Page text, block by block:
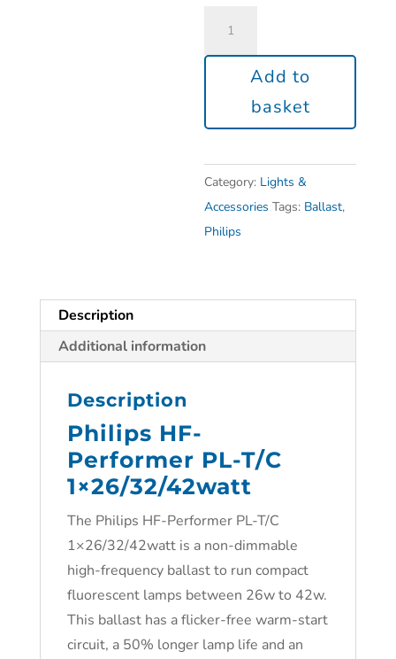
Add to
basket
Category: Lights &
Accessories Tags: Ballast,
Philips
Description
Additional information
Description
Philips HF-
Performer PL-T/C
1×26/32/42watt
The Philips HF-Performer PL-T/C
1×26/32/42watt is a non-dimmable
high-frequency ballast to run compact
fluorescent lamps between 26w to 42w.
This ballast has a flicker-free warm-start
circuit, a 50% longer lamp life and an